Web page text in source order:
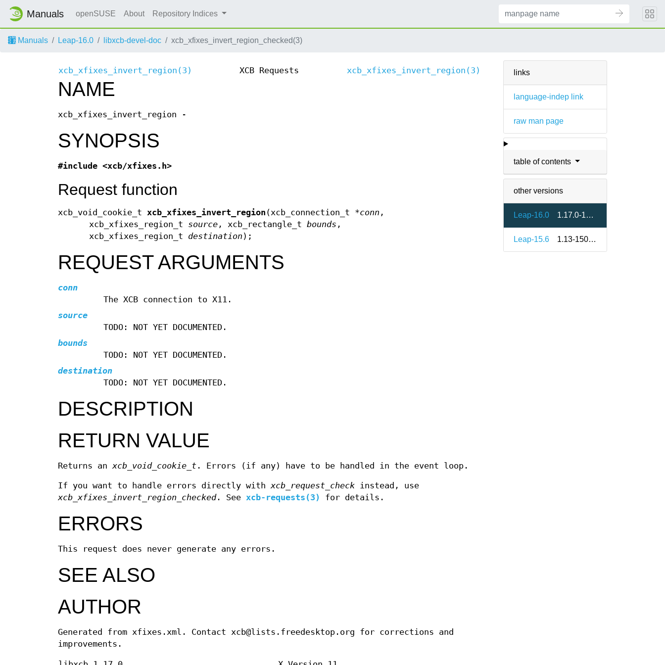
Manuals openSUSE About Repository Indices
Manuals Leap-16.0 libxcb-devel-doc xcb_xfixes_invert_region_checked(3)
links
language-indep link
raw man page
table of contents
other versions
Leap-16.0 1.17.0-160000.2.2
Leap-15.6 1.13-150000.3.9.1
xcb_xfixes_invert_region(3) XCB Requests xcb_xfixes_invert_region(3)
NAME
xcb_xfixes_invert_region -
SYNOPSIS
#include <xcb/xfixes.h>
Request function
xcb_void_cookie_t xcb_xfixes_invert_region (xcb_connection_t *conn ,
xcb_xfixes_region_t source , xcb_rectangle_tbounds ,
xcb_xfixes_region_t destination );
REQUEST ARGUMENTS
conn
The XCB connection to X11.
source
TODO: NOT YET DOCUMENTED.
bounds
TODO: NOT YET DOCUMENTED.
destination
TODO: NOT YET DOCUMENTED.
DESCRIPTION
RETURN VALUE
Returns anxcb_void_cookie_t . Errors (if any) have to be handled in the event loop.
If you want to handle errors directly withxcb_request_check instead, use
xcb_xfixes_invert_region_checked. See xcb-requests(3) for details.
ERRORS
This request does never generate any errors.
SEE ALSO
AUTHOR
Generated from xfixes.xml. Contact xcb@lists.freedesktop.org for corrections and
improvements.